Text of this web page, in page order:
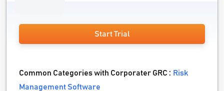
Start Trial
Common Categories with Corporater GRC : Risk
Management Software